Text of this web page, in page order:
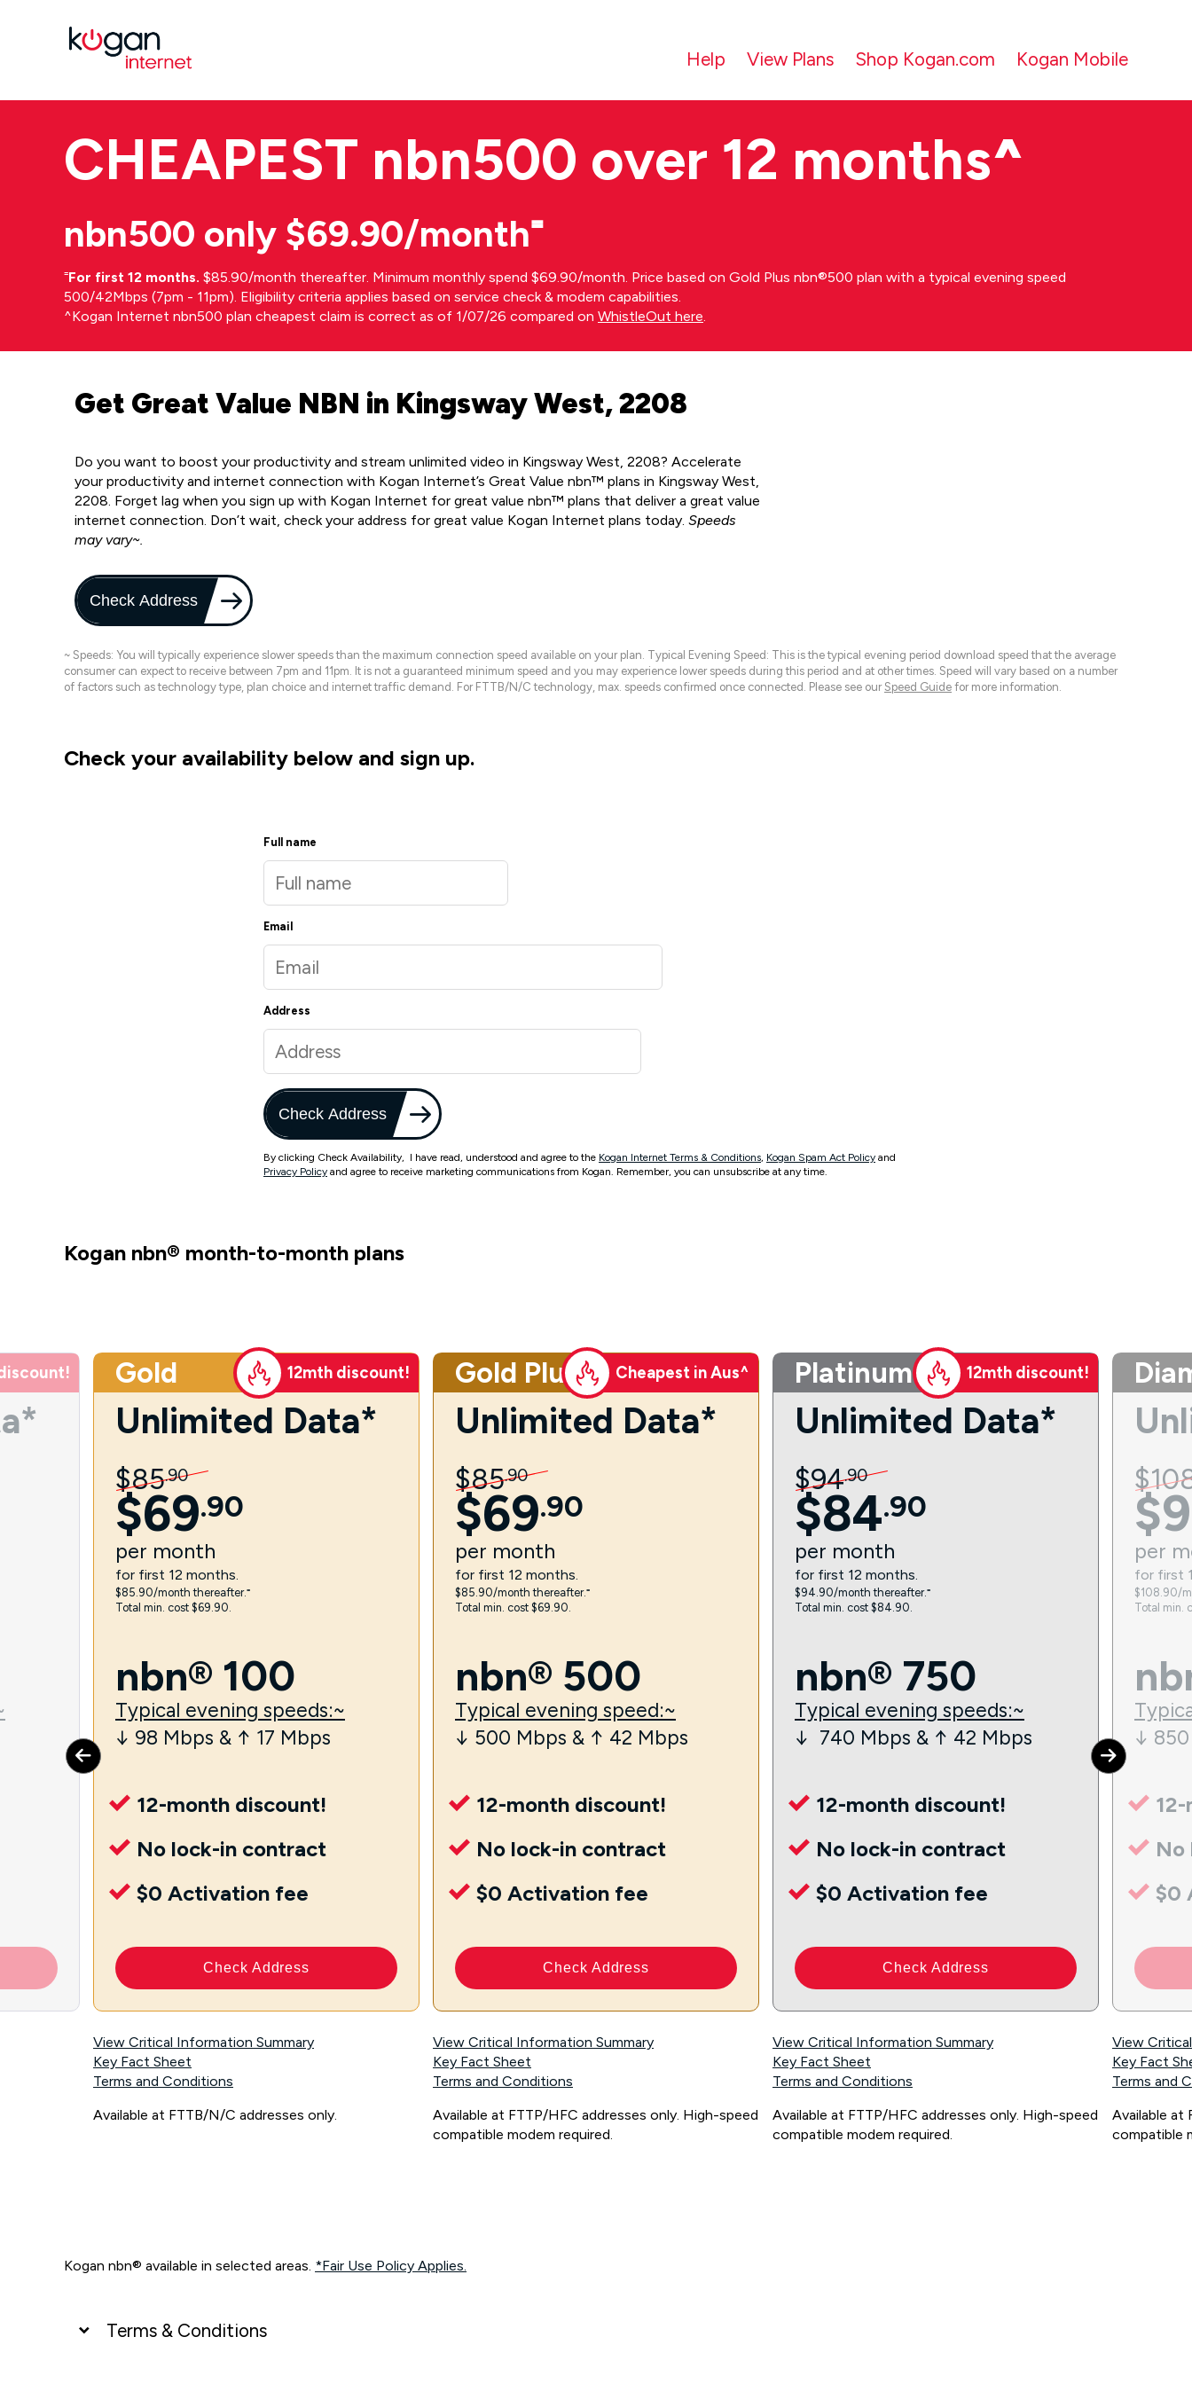
Help View Plans Shop Kogan.com Kogan Mobile
CHEAPEST nbn500 over 12 months^
nbn500 only $69.90/month⁼
⁼For first 12 months. $85.90/month thereafter. Minimum monthly spend $69.90/month. Price based on Gold Plus nbn®500 plan with a typical evening speed
500/42Mbps (7pm - 11pm). Eligibility criteria applies based on service check & modem capabilities.
^Kogan Internet nbn500 plan cheapest claim is correct as of 1/07/26 compared on WhistleOut here.
Get Great Value NBN in Kingsway West, 2208
Do you want to boost your productivity and stream unlimited video in Kingsway West, 2208? Accelerate
your productivity and internet connection with Kogan Internet’s Great Value nbn™ plans in Kingsway West,
2208. Forget lag when you sign up with Kogan Internet for great value nbn™ plans that deliver a great value
internet connection. Don’t wait, check your address for great value Kogan Internet plans today. Speeds
may vary~.
Check Address
~ Speeds: You will typically experience slower speeds than the maximum connection speed available on your plan. Typical Evening Speed: This is the typical evening period download speed that the average
consumer can expect to receive between 7pm and 11pm. It is not a guaranteed minimum speed and you may experience lower speeds during this period and at other times. Speed will vary based on a number
of factors such as technology type, plan choice and internet traffic demand. For FTTB/N/C technology, max. speeds confirmed once connected. Please see our Speed Guide for more information.
Check your availability below and sign up.
Full name
Email
Address
Check Address
By clicking Check Availability, I have read, understood and agree to the Kogan Internet Terms & Conditions, Kogan Spam Act Policy and
Privacy Policy and agree to receive marketing communications from Kogan. Remember, you can unsubscribe at any time.
Kogan nbn® month-to-month plans
Gold 12mth discount!
Unlimited Data*
$85.90
$69.90
per month
for first 12 months.
$85.90/month thereafter.⁼
Total min. cost $69.90.
nbn® 100
Typical evening speeds:~
↓ 98 Mbps & ↑ 17 Mbps
12-month discount!
No lock-in contract
$0 Activation fee
Check Address
View Critical Information Summary
Key Fact Sheet
Terms and Conditions
Available at FTTB/N/C addresses only.
Gold Plus Cheapest in Aus^
Unlimited Data*
$85.90
$69.90
per month
for first 12 months.
$85.90/month thereafter.⁼
Total min. cost $69.90.
nbn® 500
Typical evening speed:~
↓ 500 Mbps & ↑ 42 Mbps
12-month discount!
No lock-in contract
$0 Activation fee
Check Address
View Critical Information Summary
Key Fact Sheet
Terms and Conditions
Available at FTTP/HFC addresses only. High-speed
compatible modem required.
Platinum 12mth discount!
Unlimited Data*
$94.90
$84.90
per month
for first 12 months.
$94.90/month thereafter.⁼
Total min. cost $84.90.
nbn® 750
Typical evening speeds:~
↓ 740 Mbps & ↑ 42 Mbps
12-month discount!
No lock-in contract
$0 Activation fee
Check Address
View Critical Information Summary
Key Fact Sheet
Terms and Conditions
Available at FTTP/HFC addresses only. High-speed
compatible modem required.
$
$
per
for first
$108.90/
Total min.
↓
No
$0
View
Key Fact
Terms and
Available at
compatible
Kogan nbn® available in selected areas. *Fair Use Policy Applies.
Terms & Conditions